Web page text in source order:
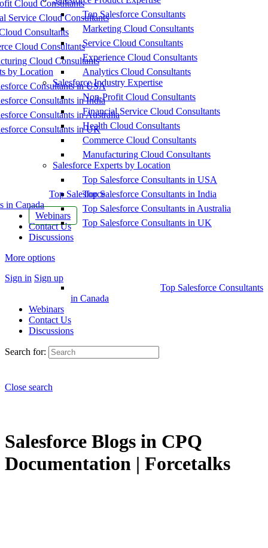
Cloud Consultants
Service Cloud Consultants
Consultants
Cloud Consultants
Cloud Consultants
by Location
Consultants in USA
Consultants in India
Consultants in Australia
Consultants in UK
Top Salesforce
in Canada
Webinars
Contact Us
Discussions
More options
Sign in Sign up
Top Salesforce Consultants
Marketing Cloud Consultants
Service Cloud Consultants
Experience Cloud Consultants
Analytics Cloud Consultants
Salesforce Industry Expertise
Non-Profit Cloud Consultants
Financial Service Cloud Consultants
Health Cloud Consultants
Commerce Cloud Consultants
Manufacturing Cloud Consultants
Salesforce Experts by Location
Top Salesforce Consultants in USA
Top Salesforce Consultants in India
Top Salesforce Consultants in Australia
Top Salesforce Consultants in UK
Top Salesforce Consultants
in Canada
Webinars
Contact Us
Discussions
Search for:
Close search
Salesforce Blogs in CPQ
Documentation | Forcetalks